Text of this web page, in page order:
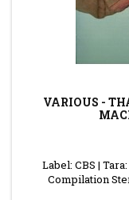
VARIOUS -
Label: CBS |
Compilation